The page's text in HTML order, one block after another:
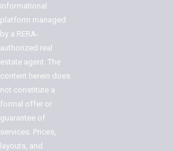
informational
platform managed
by a RERA-
authorized real
estate agent. The
content herein does
not constitute a
formal offer or
guarantee of
services. Prices,
layouts, and